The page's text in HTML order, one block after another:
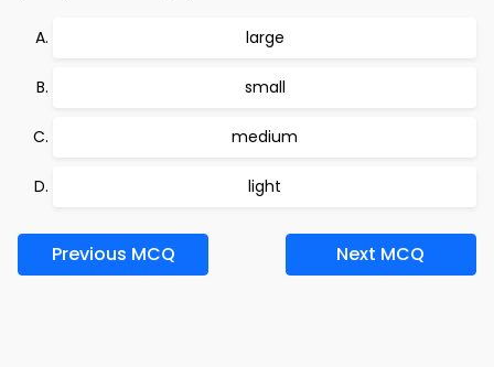
large
small
medium
light
Previous MCQ Next MCQ